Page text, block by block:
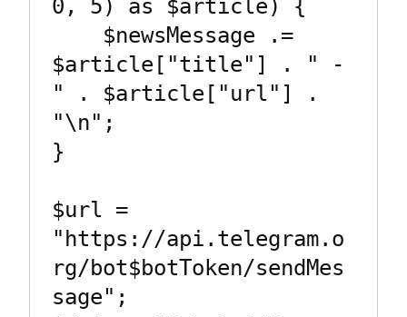
0, 5) as $article) {
$article["title"] . " -
" . $article["url"] .
"\n";
}
$url =
"https://api.telegram.o
rg/bot$botToken/sendMes
sage";